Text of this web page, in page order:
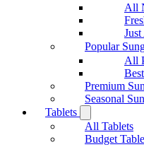
All
Popular
All
Premium
Seasonal
Tablets
All Tablets
Budget